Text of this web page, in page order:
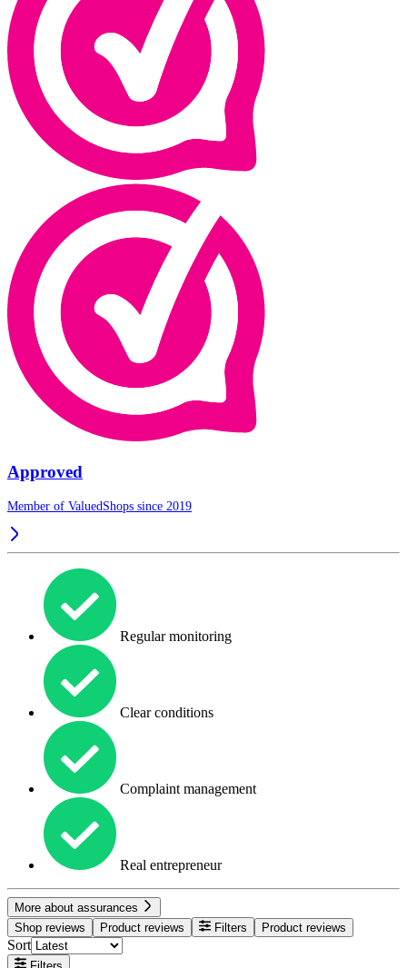
Approved
Member of ValuedShops since 2019
Regular monitoring
Clear conditions
Complaint management
Real entrepreneur
More about assurances
Shop reviews
Product reviews Filters Product reviews
Sort